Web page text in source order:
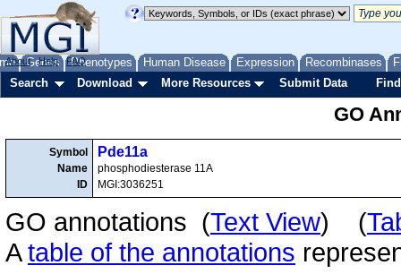
Genes Phenotypes Human Disease Expression Recombinases
About Help FAQ
Search Download More Resources Submit Data
GO
Symbol
Name
ID
Pde11a
phosphodiesterase 11A
MGI:3036251
GO annotations (Text View) (
Atable of the annotations